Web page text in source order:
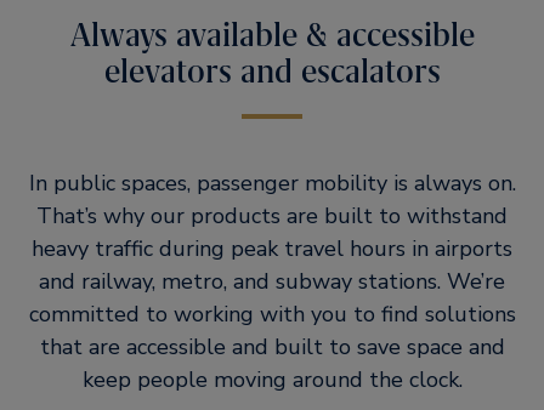
Always available & accessible
elevators and escalators
In public spaces, passenger mobility is always on.
That’s why our products are built to withstand
heavy traffic during peak travel hours in airports
and railway, metro, and subway stations. We’re
committed to working with you to find solutions
that are accessible and built to save space and
keep people moving around the clock.